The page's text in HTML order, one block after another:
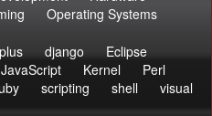
Operating Systems
django
Eclipse
JavaScript Kernel
Perl
scripting shell
visual